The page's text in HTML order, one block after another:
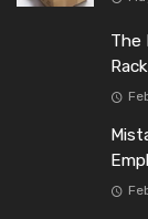
The